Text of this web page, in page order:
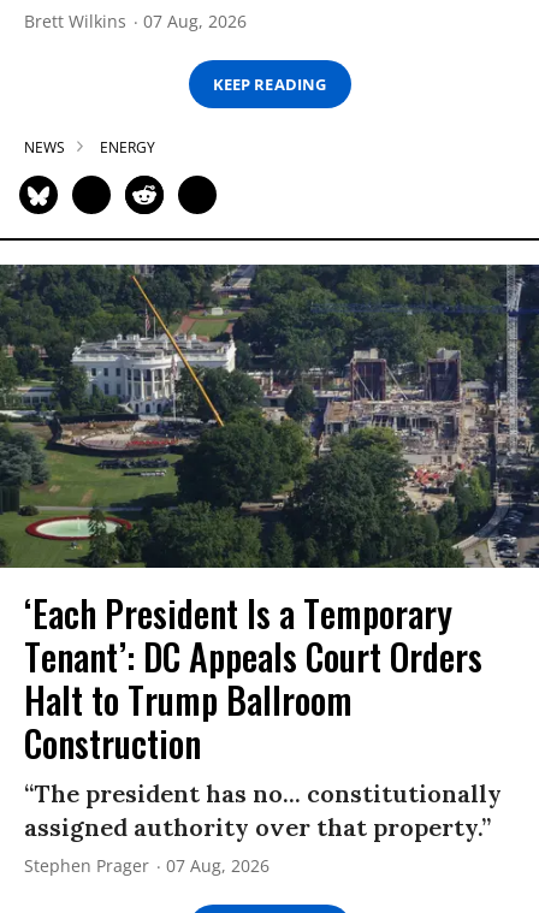
Brett Wilkins 07 Aug, 2026
KEEP READING
NEWS ENERGY
‘Each President Is a Temporary
Tenant’: DC Appeals Court Orders
Halt to Trump Ballroom
Construction
“The president has no... constitutionally
assigned authority over that property.”
Stephen Prager 07 Aug, 2026